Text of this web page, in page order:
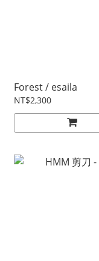
Forest / esaila
NT$2,300